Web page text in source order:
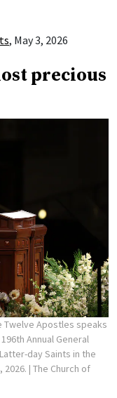
, May 3, 2026
precious
Twelve Apostles speaks
Annual General
day Saints in the
2026. | The Church of